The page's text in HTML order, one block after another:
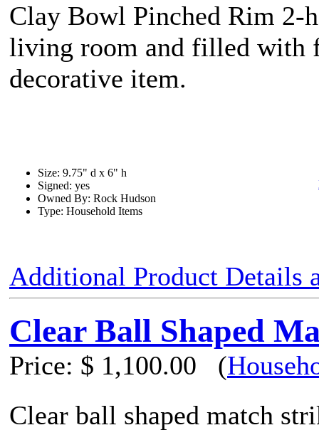
Clay Bowl Pinched Rim 2-
living room and filled with
decorative item.
Size: 9.75" d x 6" h
Signed: yes
Owned By: Rock Hudson
Type: Household Items
Additional Product Details
Clear Ball Shaped
Price: $ 1,100.00 (
Clear ball shaped match